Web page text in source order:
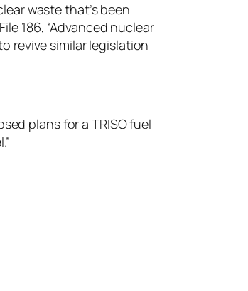
waste that’s been
186, “​​Advanced nuclear
revive similar legislation
plans for a TRISO fuel